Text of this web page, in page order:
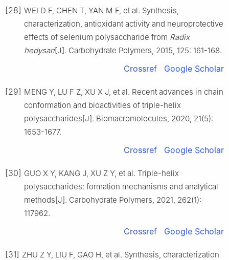
[28] WEI D F, CHEN T, YAN M F, et al. Synthesis,
characterization, antioxidant activity and neuroprotective
effects of selenium polysaccharide from Radix
hedysari[J]. Carbohydrate Polymers, 2015, 125: 161-168.
Crossref Google Scholar
[29] MENG Y, LU F Z, XU X J, et al. Recent advances in chain
conformation and bioactivities of triple-helix
polysaccharides[J]. Biomacromolecules, 2020, 21(5):
1653-1677.
Crossref Google Scholar
[30] GUO X Y, KANG J, XU Z Y, et al. Triple-helix
polysaccharides: formation mechanisms and analytical
methods[J]. Carbohydrate Polymers, 2021, 262(1):
117962.
Crossref Google Scholar
[31] ZHU Z Y, LIU F, GAO H, et al. Synthesis, characterization